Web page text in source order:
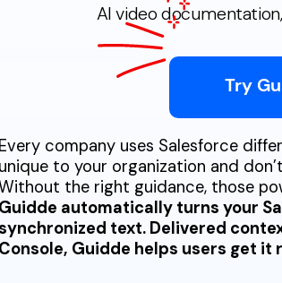
AI video
Try
Every company uses Salesforce
unique to your organization and
the right guidance, those
Guidde automatically turns your
text. Delivered
Console, Guidde helps users get